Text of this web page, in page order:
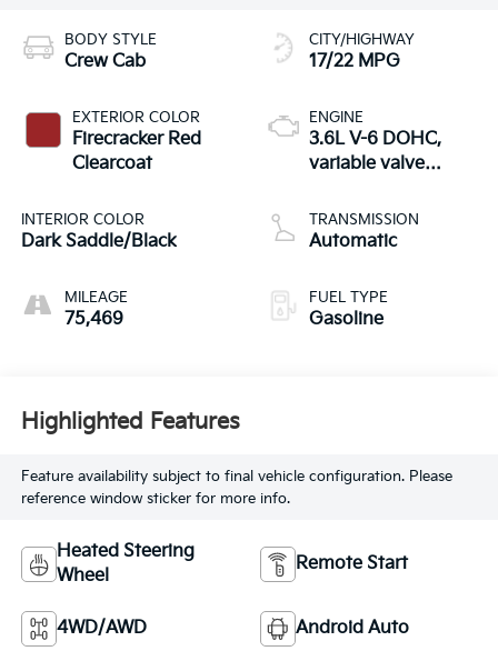
BODY STYLE
Crew Cab
EXTERIOR COLOR
Firecracker Red
Clearcoat
INTERIOR COLOR
Dark Saddle/Black
MILEAGE
75,469
CITY/HIGHWAY
17/22 MPG
ENGINE
3.6L V-6 DOHC,
variable valve
unleaded, engine
with 285HP
TRANSMISSION
Automatic
FUEL TYPE
Gasoline
Highlighted Features
Feature availability subject to final vehicle configuration. Please
reference window sticker for more info.
Heated Steering
Wheel
Remote Start
4WD/AWD Android Auto